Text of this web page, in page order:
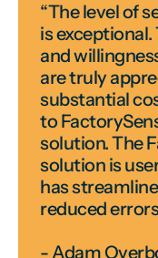
“The level of
is
and
are truly
substantial
to
solution. The
solution is
has
reduced
- Adam